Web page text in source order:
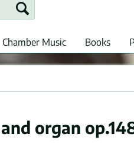
Chamber Music Books
organ